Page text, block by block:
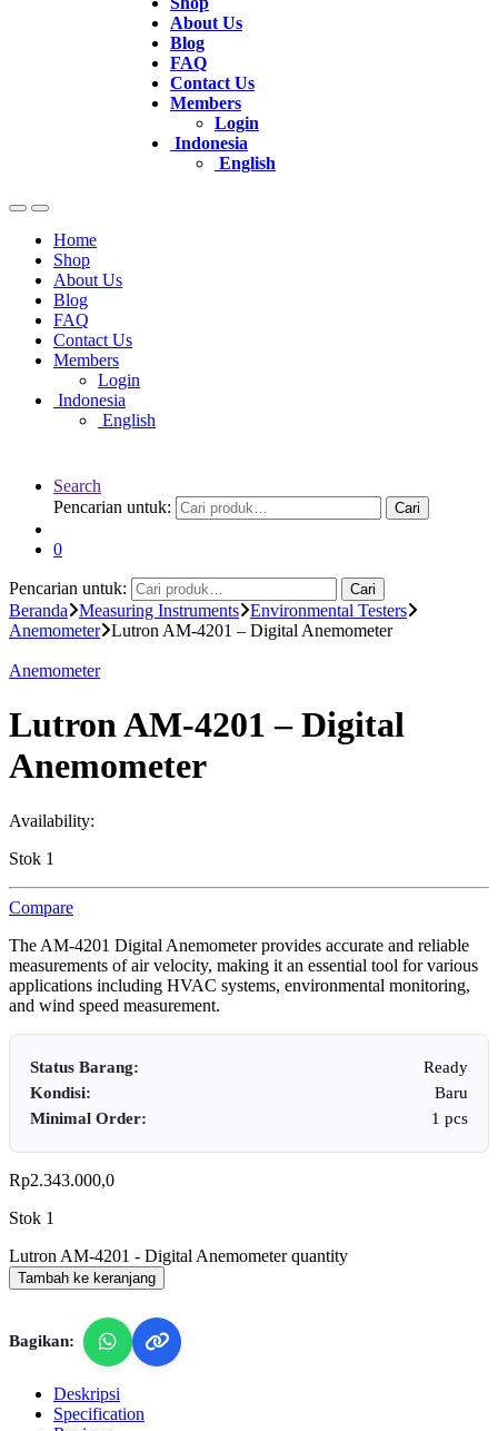
About Us
Blog
FAQ
Contact Us
Members
Login
Indonesia
English
Home
Shop
About Us
Blog
FAQ
Contact Us
Members
Login
Indonesia
English
Search
Pencarian untuk:
Cari
0
Pencarian untuk: Cari
Beranda Measuring Instruments Environmental Testers
Anemometer Lutron AM-4201 – Digital Anemometer
Anemometer
Lutron AM-4201 – Digital
Anemometer
Availability:
Stok 1
Compare
The AM-4201 Digital Anemometer provides accurate and reliable
measurements of air velocity, making it an essential tool for various
applications including HVAC systems, environmental monitoring,
and wind speed measurement.
Status Barang:
Ready
Kondisi:
Baru
Minimal Order:
1 pcs
Rp2.343.000,0
Stok 1
Lutron AM-4201 - Digital Anemometer quantity
Tambah ke keranjang
Bagikan:
Deskripsi
Specification